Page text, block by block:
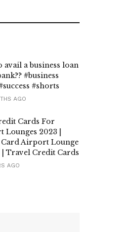
avail a business loan
#business
#shorts
AGO
Cards For
2023 |
Airport Lounge
| Travel Credit Cards
AGO